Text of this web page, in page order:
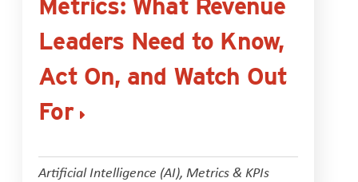
Leaders Need to Know,
Act On, and Watch Out
For
Artificial Intelligence (AI), Metrics & KPIs